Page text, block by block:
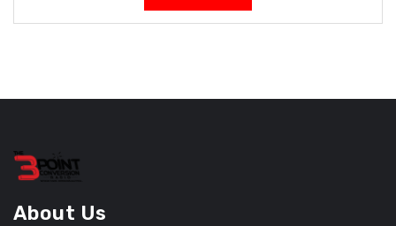
About Us